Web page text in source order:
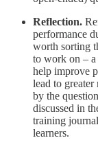
Reflection.
performance
worth sorting
to work on – a
help improve
lead to
by the
discussed in
training
learners.